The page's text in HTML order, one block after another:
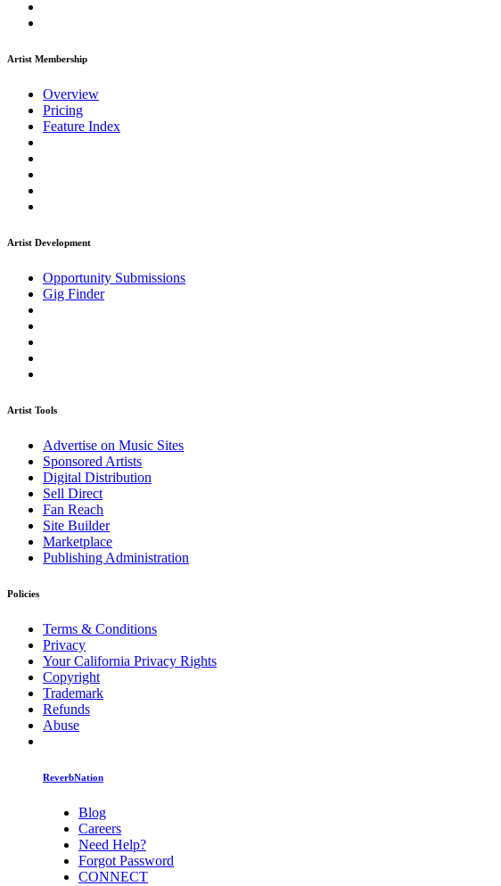
Artist Membership
Overview
Pricing
Feature Index
Artist Development
Opportunity Submissions
Gig Finder
Artist Tools
Advertise on Music Sites
Sponsored Artists
Digital Distribution
Sell Direct
Fan Reach
Site Builder
Marketplace
Publishing Administration
Policies
Terms & Conditions
Privacy
Your California Privacy Rights
Copyright
Trademark
Refunds
Abuse
ReverbNation
Blog
Careers
Need Help?
Forgot Password
CONNECT